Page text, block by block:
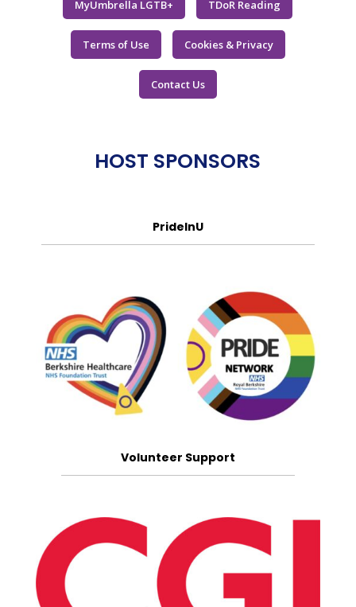
MyUmbrella LGTB+ TDoR Reading
Terms of Use Cookies & Privacy
Contact Us
HOST SPONSORS
PrideInU
Volunteer Support